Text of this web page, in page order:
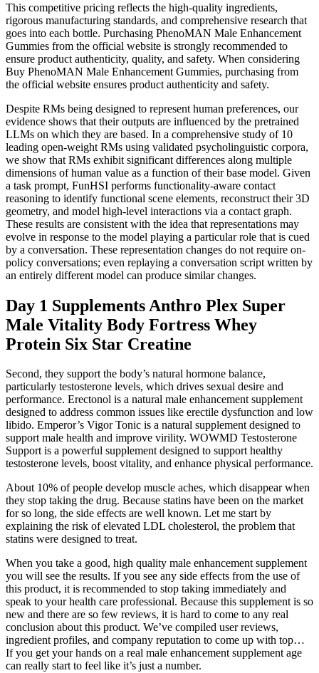
This competitive pricing reflects the high-quality ingredients,
rigorous manufacturing standards, and comprehensive research that
goes into each bottle. Purchasing PhenoMAN Male Enhancement
Gummies from the official website is strongly recommended to
ensure product authenticity, quality, and safety. When considering
Buy PhenoMAN Male Enhancement Gummies, purchasing from
the official website ensures product authenticity and safety.
Despite RMs being designed to represent human preferences, our
evidence shows that their outputs are influenced by the pretrained
LLMs on which they are based. In a comprehensive study of 10
leading open-weight RMs using validated psycholinguistic corpora,
we show that RMs exhibit significant differences along multiple
dimensions of human value as a function of their base model. Given
a task prompt, FunHSI performs functionality-aware contact
reasoning to identify functional scene elements, reconstruct their 3D
geometry, and model high-level interactions via a contact graph.
These results are consistent with the idea that representations may
evolve in response to the model playing a particular role that is cued
by a conversation. These representation changes do not require on-
policy conversations; even replaying a conversation script written by
an entirely different model can produce similar changes.
Day 1 Supplements Anthro Plex Super
Male Vitality Body Fortress Whey
Protein Six Star Creatine
Second, they support the body’s natural hormone balance,
particularly testosterone levels, which drives sexual desire and
performance. Erectonol is a natural male enhancement supplement
designed to address common issues like erectile dysfunction and low
libido. Emperor’s Vigor Tonic is a natural supplement designed to
support male health and improve virility. WOWMD Testosterone
Support is a powerful supplement designed to support healthy
testosterone levels, boost vitality, and enhance physical performance.
About 10% of people develop muscle aches, which disappear when
they stop taking the drug. Because statins have been on the market
for so long, the side effects are well known. Let me start by
explaining the risk of elevated LDL cholesterol, the problem that
statins were designed to treat.
When you take a good, high quality male enhancement supplement
you will see the results. If you see any side effects from the use of
this product, it is recommended to stop taking immediately and
speak to your health care professional. Because this supplement is so
new and there are so few reviews, it is hard to come to any real
conclusion about this product. We’ve compiled user reviews,
ingredient profiles, and company reputation to come up with top…
If you get your hands on a real male enhancement supplement age
can really start to feel like it’s just a number.